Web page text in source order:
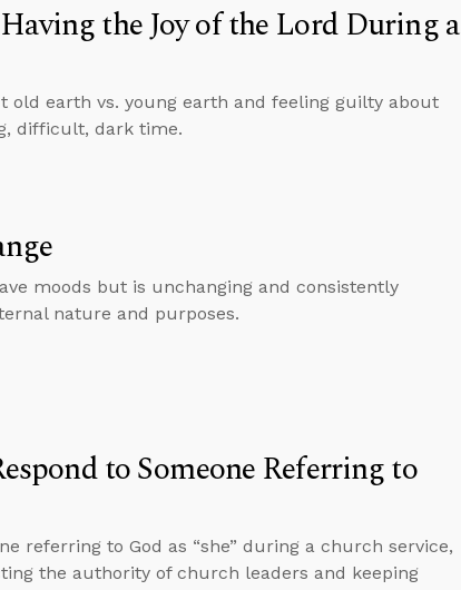
the Joy of the Lord During a
old earth vs. young earth and feeling guilty about
difficult, dark time.
moods but is unchanging and consistently
nature and purposes.
to Someone Referring to
referring to God as “she” during a church service,
the authority of church leaders and keeping